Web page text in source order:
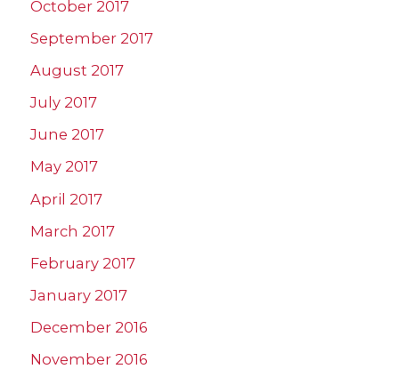
October 2017
September 2017
August 2017
July 2017
June 2017
May 2017
April 2017
March 2017
February 2017
January 2017
December 2016
November 2016